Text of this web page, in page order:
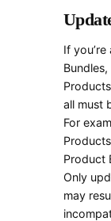
If
all must
For
Product
Only
may